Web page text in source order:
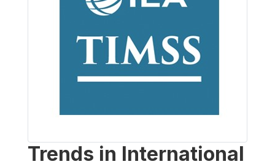
Trends in International